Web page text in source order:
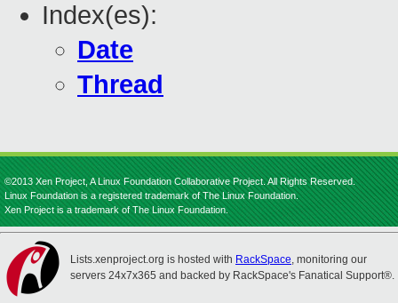
Index(es):
Date
Thread
©2013 Xen Project, A Linux Foundation Collaborative Project. All Rights Reserved.
Linux Foundation is a registered trademark of The Linux Foundation.
Xen Project is a trademark of The Linux Foundation.
Lists.xenproject.org is hosted with RackSpace, monitoring our
servers 24x7x365 and backed by RackSpace's Fanatical Support®.